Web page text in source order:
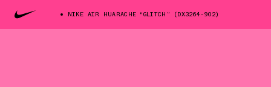
NIKE AIR HUARACHE “GLITCH” (DX3264-902)